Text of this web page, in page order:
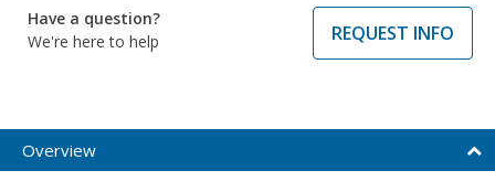
Have a question?
We're here to help
REQUEST INFO
Overview